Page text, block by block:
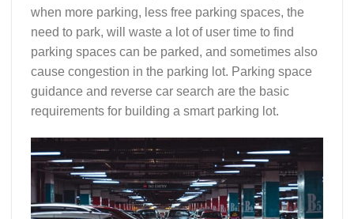
when more parking, less free parking spaces, the
need to park, will waste a lot of user time to find
parking spaces can be parked, and sometimes also
cause congestion in the parking lot. Parking space
guidance and reverse car search are the basic
requirements for building a smart parking lot.